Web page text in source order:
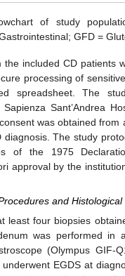
of study
GFD =
the included CD patients
processing of
spreadsheet. The
Sant’Andrea
was obtained from
diagnosis. The study
of the 1975
approval by the
and Histological
least four biopsies
was performed in
(Olympus GIF-
EGDS at